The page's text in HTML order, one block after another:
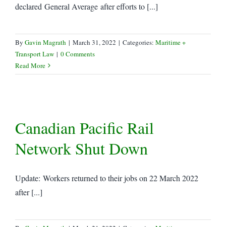
declared General Average after efforts to [...]
By Gavin Magrath | March 31, 2022 | Categories: Maritime +
Transport Law | 0 Comments
Read More
Canadian Pacific Rail
Network Shut Down
Update: Workers returned to their jobs on 22 March 2022
after [...]